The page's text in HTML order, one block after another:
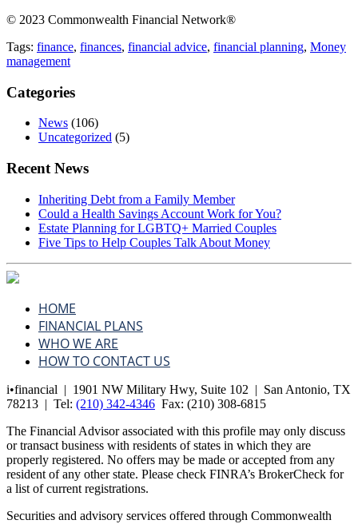
© 2023 Commonwealth Financial Network®
Tags: finance, finances, financial advice, financial planning, Money
management
Categories
News (106)
Uncategorized (5)
Recent News
Inheriting Debt from a Family Member
Could a Health Savings Account Work for You?
Estate Planning for LGBTQ+ Married Couples
Five Tips to Help Couples Talk About Money
HOME
FINANCIAL PLANS
WHO WE ARE
HOW TO CONTACT US
i•financial | 1901 NW Military Hwy, Suite 102 | San Antonio, TX
78213 | Tel: (210) 342-4346 Fax: (210) 308-6815
The Financial Advisor associated with this profile may only discuss
or transact business with residents of states in which they are
properly registered. No offers may be made or accepted from any
resident of any other state. Please check FINRA’s BrokerCheck for
a list of current registrations.
Securities and advisory services offered through Commonwealth